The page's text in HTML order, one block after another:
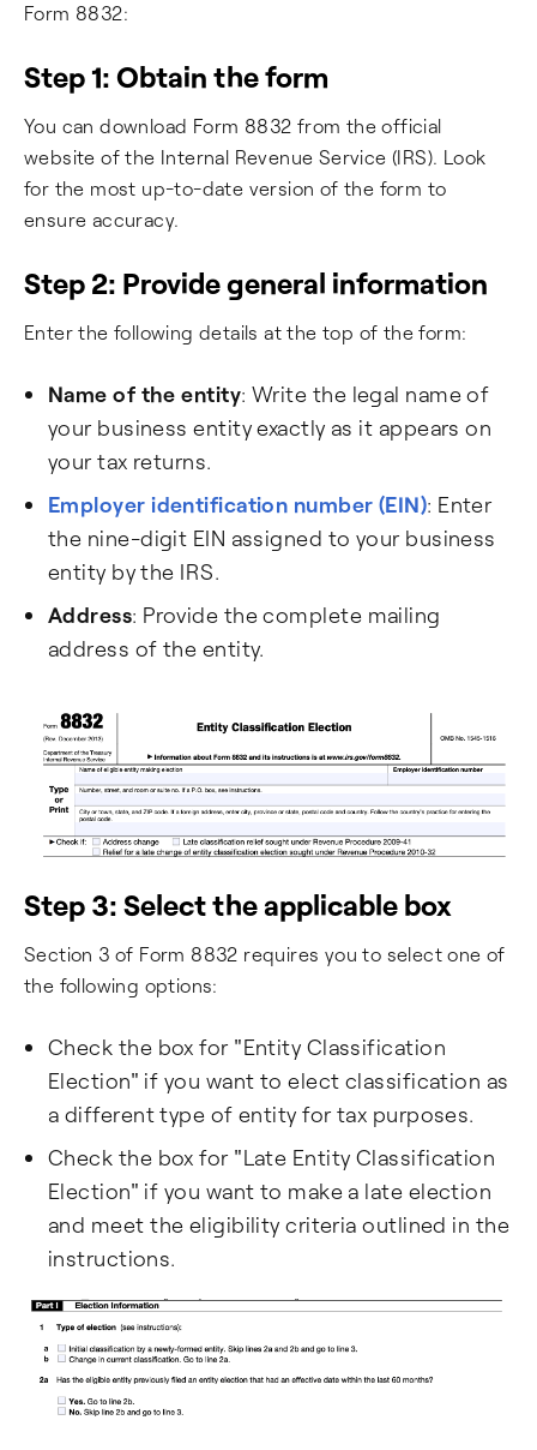
Form 8832:
Step 1: Obtain the form
You can download Form 8832 from the official
website of the Internal Revenue Service (IRS). Look
for the most up-to-date version of the form to
ensure accuracy.
Step 2: Provide general information
Enter the following details at the top of the form:
Name of the entity: Write the legal name of
your business entity exactly as it appears on
your tax returns.
Employer identification number (EIN): Enter
the nine-digit EIN assigned to your business
entity by the IRS.
Address: Provide the complete mailing
address of the entity.
Step 3: Select the applicable box
Section 3 of Form 8832 requires you to select one of
the following options:
Check the box for "Entity Classification
Election" if you want to elect classification as
a different type of entity for tax purposes.
Check the box for "Late Entity Classification
Election" if you want to make a late election
and meet the eligibility criteria outlined in the
instructions.